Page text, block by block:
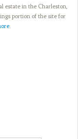
estate in the Charleston,
portion of the site for
.